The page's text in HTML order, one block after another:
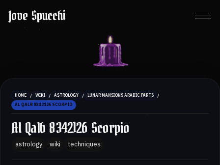
Jove Spucchi
HOME / WIKI / ASTROLOGY / LUNAR MANSIONS ARABIC PARTS /
AL QALB 8342126 SCORPIO
Al Qalb 8342126 Scorpio
astrology wiki techniques